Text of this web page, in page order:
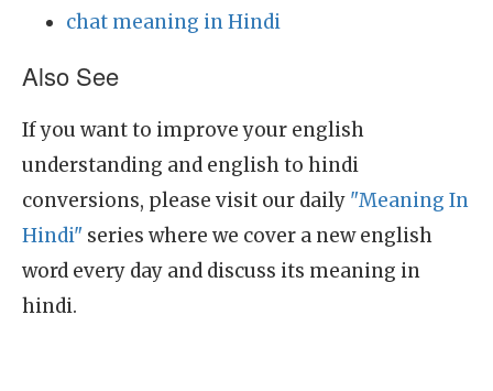
chat meaning in Hindi
Also See
If you want to improve your english
understanding and english to hindi
conversions, please visit our daily "Meaning In
Hindi" series where we cover a new english
word every day and discuss its meaning in
hindi.